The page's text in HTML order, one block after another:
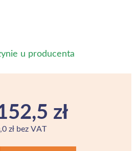
u producenta
zł
zł bez VAT